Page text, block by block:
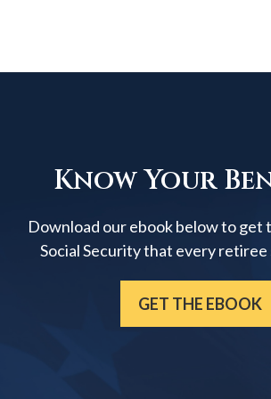
Know Your
Download our ebook below to get
Social Security that every retiree
GET THE EBOOK